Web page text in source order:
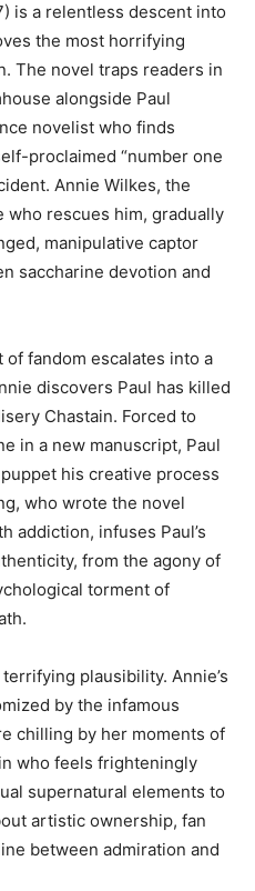
is a relentless descent into
the most horrifying
The novel traps readers in
alongside Paul
novelist who finds
proclaimed “number one
Annie Wilkes, the
rescues him, gradually
manipulative captor
saccharine devotion and
of fandom escalates into a
discovers Paul has killed
Chastain. Forced to
in a new manuscript, Paul
his creative process
who wrote the novel
addiction, infuses Paul’s
from the agony of
torment of
plausibility. Annie’s
by the infamous
chilling by her moments of
who feels frighteningly
supernatural elements to
artistic ownership, fan
between admiration and